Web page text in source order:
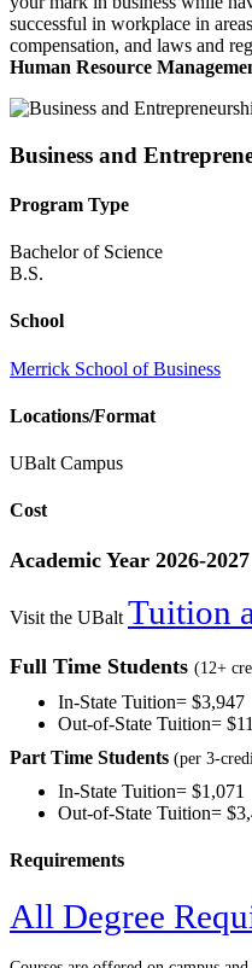
successful in workplace in
compensation, and laws and
Human Resource
Business and
Program Type
Bachelor of Science
B.S.
School
Merrick School of Business
Locations/Format
UBalt Campus
Cost
Academic Year 2026-2027
Visit the UBalt Tuition
Full Time Students (12+
In-State Tuition= $3,947
Out-of-State Tuition=
Part Time Students (per 3-
In-State Tuition= $1,071
Out-of-State Tuition=
Requirements
All Degree